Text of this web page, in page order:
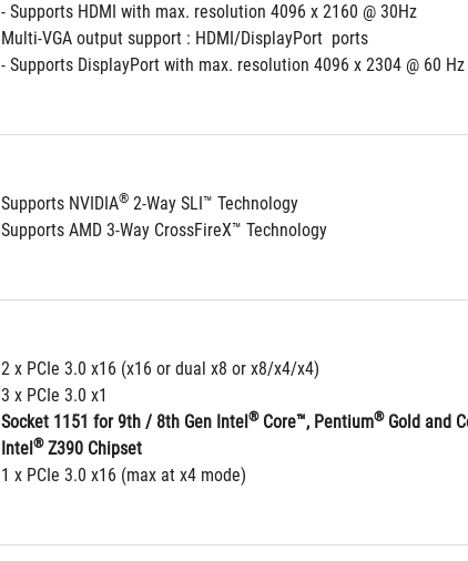
- Supports HDMI with max. resolution 4096 x 2160 @ 30Hz
Multi-VGA output support : HDMI/DisplayPort  ports
- Supports DisplayPort with max. resolution 4096 x 2304 @ 60 Hz
Supports NVIDIA® 2-Way SLI™ Technology
Supports AMD 3-Way CrossFireX™ Technology
2 x PCIe 3.0 x16 (x16 or dual x8 or x8/x4/x4)
3 x PCIe 3.0 x1
Socket 1151 for 9th / 8th Gen Intel® Core™, Pentium® Gold and
Intel® Z390 Chipset
1 x PCIe 3.0 x16 (max at x4 mode)